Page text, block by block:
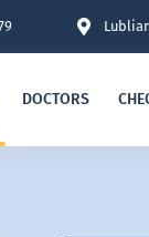
DOCTORS